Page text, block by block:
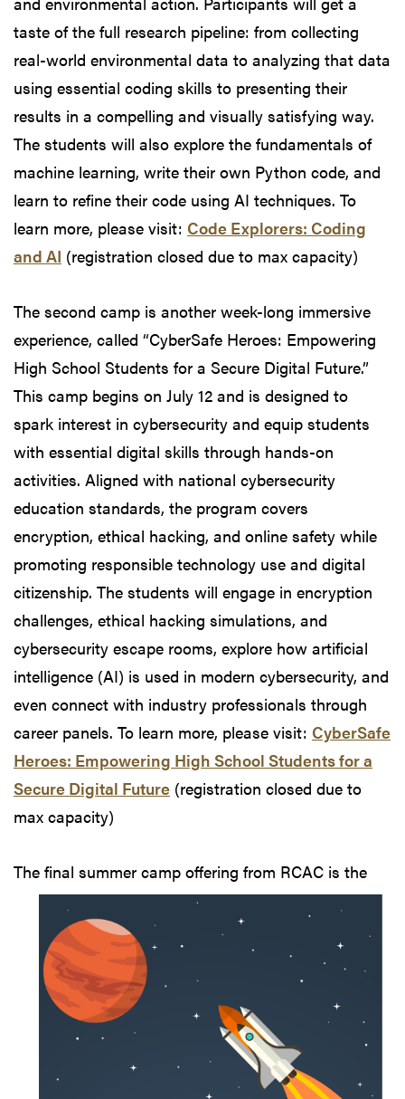
taste of the full research pipeline: from collecting
real-world environmental data to analyzing that data
using essential coding skills to presenting their
results in a compelling and visually satisfying way.
The students will also explore the fundamentals of
machine learning, write their own Python code, and
learn to refine their code using AI techniques. To
learn more, please visit: Code Explorers: Coding
and AI (registration closed due to max capacity)
The second camp is another week-long immersive
experience, called “CyberSafe Heroes: Empowering
High School Students for a Secure Digital Future.”
This camp begins on July 12 and is designed to
spark interest in cybersecurity and equip students
with essential digital skills through hands-on
activities. Aligned with national cybersecurity
education standards, the program covers
encryption, ethical hacking, and online safety while
promoting responsible technology use and digital
citizenship. The students will engage in encryption
challenges, ethical hacking simulations, and
cybersecurity escape rooms, explore how artificial
intelligence (AI) is used in modern cybersecurity, and
even connect with industry professionals through
career panels. To learn more, please visit: CyberSafe
Heroes: Empowering High School Students for a
Secure Digital Future (registration closed due to
max capacity)
The final summer camp offering from RCAC is the